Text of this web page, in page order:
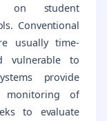
on student
Conventional
usually time-
vulnerable to
provide
monitoring of
to evaluate